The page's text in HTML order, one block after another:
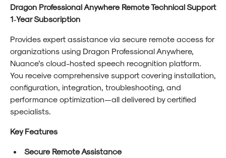
Dragon Professional Anywhere Remote Technical Support
1‑Year Subscription
Provides expert assistance via secure remote access for
organizations using Dragon Professional Anywhere,
Nuance’s cloud-hosted speech recognition platform.
You receive comprehensive support covering installation,
configuration, integration, troubleshooting, and
performance optimization—all delivered by certified
specialists.
Key Features
Secure Remote Assistance